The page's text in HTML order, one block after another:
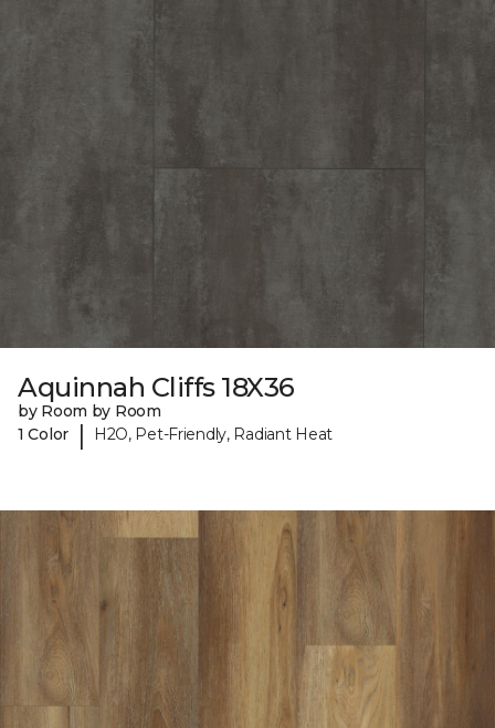
Aquinnah Cliffs 18X36
by Room by Room
1 Color
| H2O, Pet-Friendly, Radiant Heat